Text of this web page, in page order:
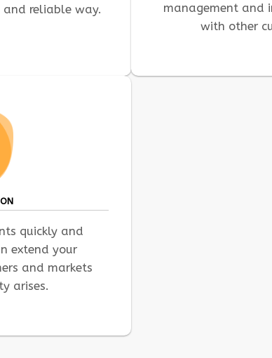
reliable way.
management and
with other
quickly and
extend your
and markets
arises.